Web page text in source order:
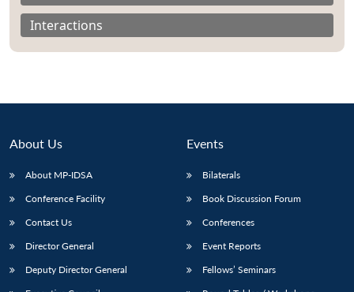
Interactions
About Us
About MP-IDSA
Conference Facility
Contact Us
Director General
Deputy Director General
Events
Bilaterals
Book Discussion Forum
Conferences
Event Reports
Fellows’ Seminars